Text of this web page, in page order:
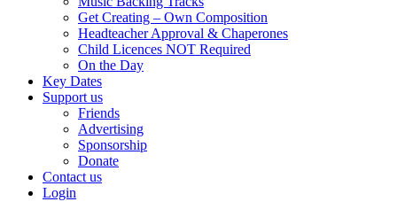
Get Creating – Own Composition
Headteacher Approval & Chaperones
Child Licences NOT Required
On the Day
Key Dates
Support us
Friends
Advertising
Sponsorship
Donate
Contact us
Login